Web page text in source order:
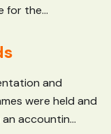
for the...
and
were held and
accountin...